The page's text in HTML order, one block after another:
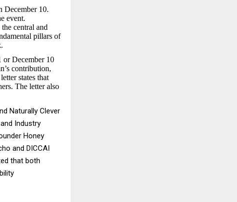
December 10.
event.
central and
pillars of
or December 10
contribution,
states that
The letter also
Naturally Clever
Industry
Honey
and DICCAI
that both